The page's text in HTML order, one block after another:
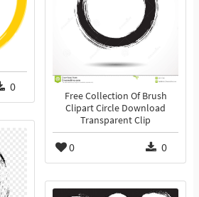
0
Free Collection Of Brush
Clipart Circle Download
Transparent Clip
0 0